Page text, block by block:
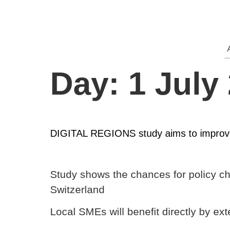
Day: 1 July
DIGITAL REGIONS study aims to
Study shows the chances for policy
Switzerland
Local SMEs will benefit directly by